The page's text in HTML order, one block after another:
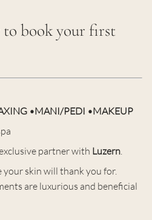
to book your first
•MANI/PEDI •MAKEUP
partner with Luzern.
your skin will thank you for.
are luxurious and beneficial